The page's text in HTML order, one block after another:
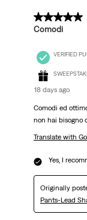
5 out of 5
Comodi
VERIFIED
18 days ago
Comodi ed
non hai bisogno
Translate with
Yes, I
Originally
Pants-Lead